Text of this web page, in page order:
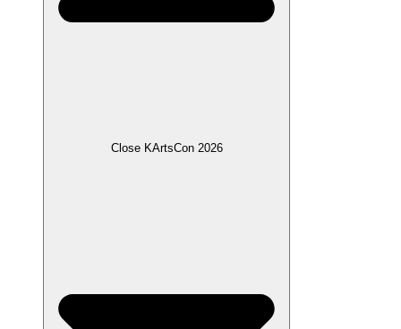
Close KArtsCon 2026